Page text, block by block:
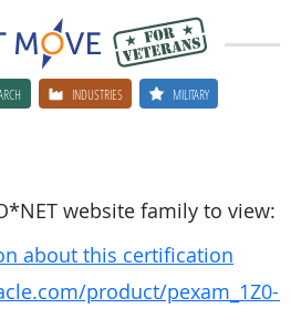
INDUSTRIES MILITARY
website family to view:
about this certification
product/pexam_1Z0-